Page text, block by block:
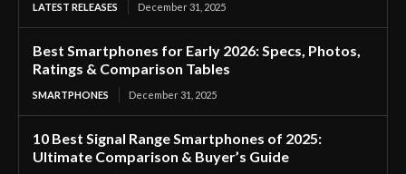
LATEST RELEASES December 31, 2025
Best Smartphones for Early 2026: Specs, Photos,
Ratings & Comparison Tables
SMARTPHONES December 31, 2025
10 Best Signal Range Smartphones of 2025:
Ultimate Comparison & Buyer’s Guide